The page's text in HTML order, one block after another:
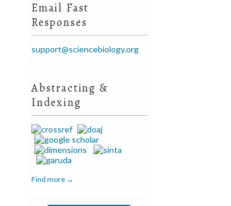
Email Fast
Responses
support@sciencebiology.org
Abstracting &
Indexing
Find more →